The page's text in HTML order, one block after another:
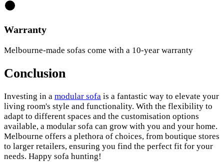
Warranty
Melbourne-made sofas come with a 10-year warranty
Conclusion
Investing in a modular sofa is a fantastic way to elevate your
living room's style and functionality. With the flexibility to
adapt to different spaces and the customisation options
available, a modular sofa can grow with you and your home.
Melbourne offers a plethora of choices, from boutique stores
to larger retailers, ensuring you find the perfect fit for your
needs. Happy sofa hunting!